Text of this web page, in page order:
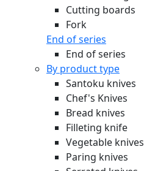
Cutting boards
Fork
End of series
End of series
By product type
Santoku knives
Chef's Knives
Bread knives
Filleting knife
Vegetable knives
Paring knives